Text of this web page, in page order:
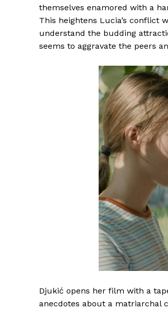
themselves enamored with a
This heightens Lucia’s conflict
understand the budding
seems to aggravate the peers
Djukić opens her film with a
anecdotes about a matriarchal